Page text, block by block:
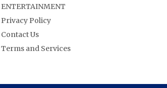
ENTERTAINMENT
Privacy Policy
Contact Us
Terms and Services